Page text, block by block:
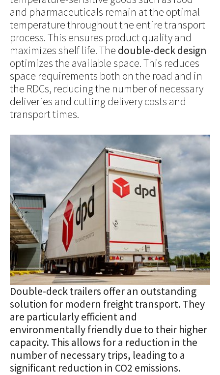
and pharmaceuticals remain at the optimal
temperature throughout the entire transport
process. This ensures product quality and
maximizes shelf life. The double-deck design
optimizes the available space. This reduces
space requirements both on the road and in
the RDCs, reducing the number of necessary
deliveries and cutting delivery costs and
transport times.
Show larger version for:
Double-deck trailers offer an outstanding
solution for modern freight transport. They
are particularly efficient and
environmentally friendly due to their higher
capacity. This allows for a reduction in the
number of necessary trips, leading to a
significant reduction in CO2 emissions.